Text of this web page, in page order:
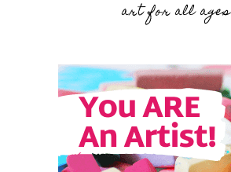
art for all ages